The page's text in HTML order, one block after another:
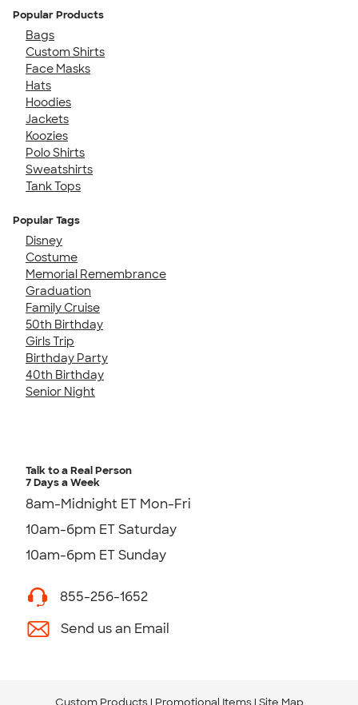
Popular Products
Bags
Custom Shirts
Face Masks
Hats
Hoodies
Jackets
Koozies
Polo Shirts
Sweatshirts
Tank Tops
Popular Tags
Disney
Costume
Memorial Remembrance
Graduation
Family Cruise
50th Birthday
Girls Trip
Birthday Party
40th Birthday
Senior Night
Talk to a Real Person
7 Days a Week
8am-Midnight ET Mon-Fri
10am-6pm ET Saturday
10am-6pm ET Sunday
855-256-1652
Send us an Email
Custom Products Promotional Items Site Map